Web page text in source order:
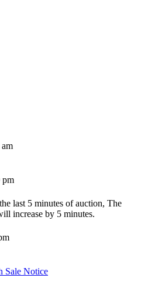
pm
last 5 minutes of auction, The
increase by 5 minutes.
Sale Notice